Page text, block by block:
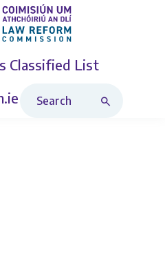
Classified List